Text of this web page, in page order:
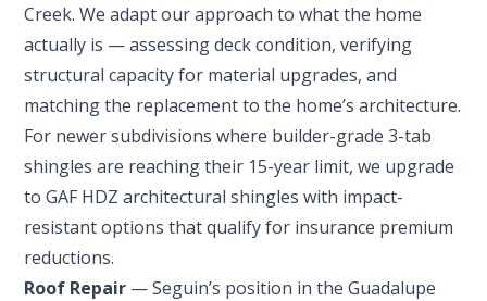
Creek. We adapt our approach to what the home
actually is — assessing deck condition, verifying
structural capacity for material upgrades, and
matching the replacement to the home’s architecture.
For newer subdivisions where builder-grade 3-tab
shingles are reaching their 15-year limit, we upgrade
to GAF HDZ architectural shingles with impact-
resistant options that qualify for insurance premium
reductions.
Roof Repair — Seguin’s position in the Guadalupe